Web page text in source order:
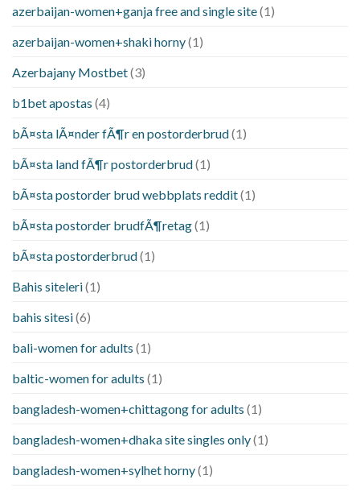
azerbaijan-women+ganja free and single site(1)
azerbaijan-women+shaki horny(1)
Azerbajany Mostbet(3)
b1bet apostas (4)
bÃ¤sta lÃ¤nder fÃ¶r en postorderbrud(1)
bÃ¤sta land fÃ¶r postorderbrud(1)
bÃ¤sta postorder brud webbplats reddit(1)
bÃ¤sta postorder brudfÃ¶retag(1)
bÃ¤sta postorderbrud(1)
Bahis siteleri(1)
bahis sitesi(6)
bali-women for adults (1)
baltic-women for adults (1)
bangladesh-women+chittagong for adults (1)
bangladesh-women+dhaka site singles only(1)
bangladesh-women+sylhet horny(1)